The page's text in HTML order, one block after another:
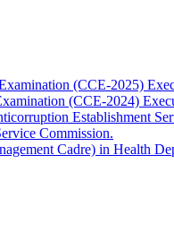
(CCE-2025)
(CCE-2024)
Establishment
Commission.
Cadre) in Health